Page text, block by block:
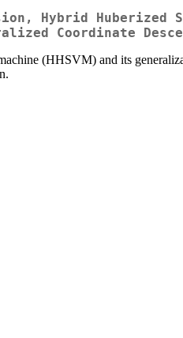
Hybrid Huberized
Coordinate
(HHSVM) and its